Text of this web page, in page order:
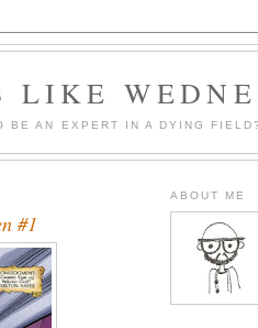
LIKE
BE AN EXPERT IN A DYING FIELD?
#1
ABOUT ME